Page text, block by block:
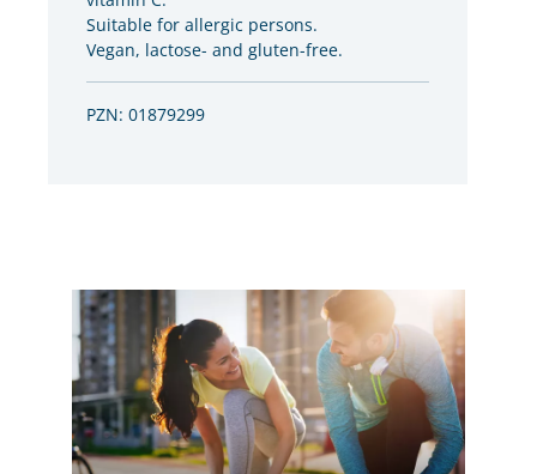
Suitable for allergic persons.
Vegan, lactose- and gluten-free.
PZN: 01879299